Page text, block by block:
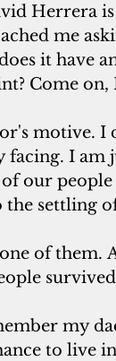
Herrera
me
it have
Come on,
motive. I
facing. I
our
the settling
of
survived
my
to live